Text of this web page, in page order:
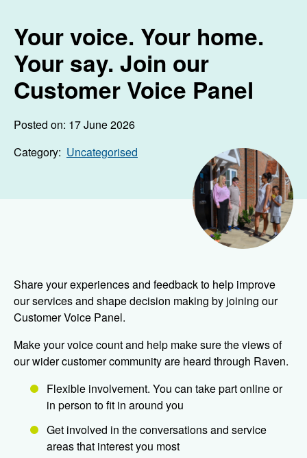
Your voice. Your home.
Your say. Join our
Customer Voice Panel
Posted on: 17 June 2026
Category: Uncategorised
Share your experiences and feedback to help improve
our services and shape decision making by joining our
Customer Voice Panel.
Make your voice count and help make sure the views of
our wider customer community are heard through Raven.
Flexible involvement. You can take part online or
in person to fit in around you
Get involved in the conversations and service
areas that interest you most